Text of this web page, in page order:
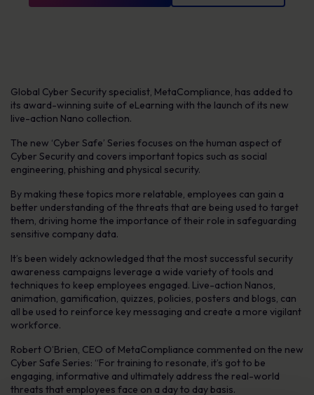
Global Cyber Security specialist, MetaCompliance, has added to
its award-winning suite of eLearning with the launch of its new
live-action Nano collection.
The new ‘Cyber Safe’ Series focuses on the human aspect of
Cyber Security and covers important topics such as social
engineering, phishing and physical security.
By making these topics more relatable, employees can gain a
better understanding of the threats that are being used to target
them, driving home the importance of their role in safeguarding
sensitive company data.
It’s been widely acknowledged that the most successful security
awareness campaigns leverage a wide variety of tools and
techniques to keep employees engaged. Live-action Nanos,
animation, gamification, quizzes, policies, posters and blogs, can
all be used to reinforce key messaging and create a more vigilant
workforce.
Robert O’Brien, CEO of MetaCompliance commented on the new
Cyber Safe Series: “For training to resonate, it’s got to be
engaging, informative and ultimately address the real-world
threats that employees face on a day to day basis.